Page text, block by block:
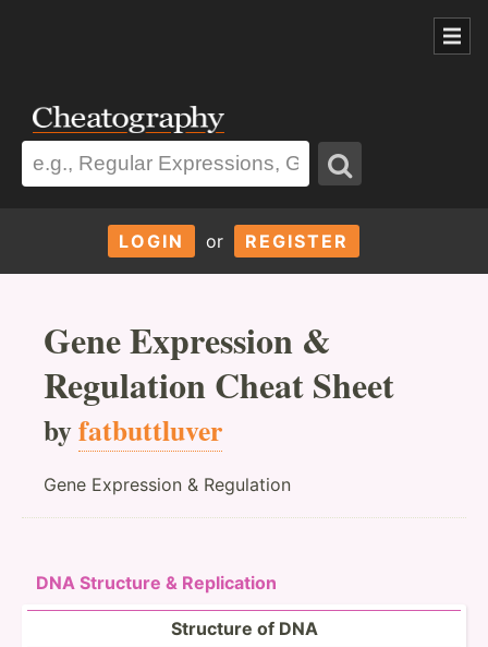
LOGIN or REGISTER
Gene Expression &
Regulation Cheat Sheet
byfatbuttluver
Gene Expression & Regulation
DNA Structure & Replic­ation
Structure of DNA